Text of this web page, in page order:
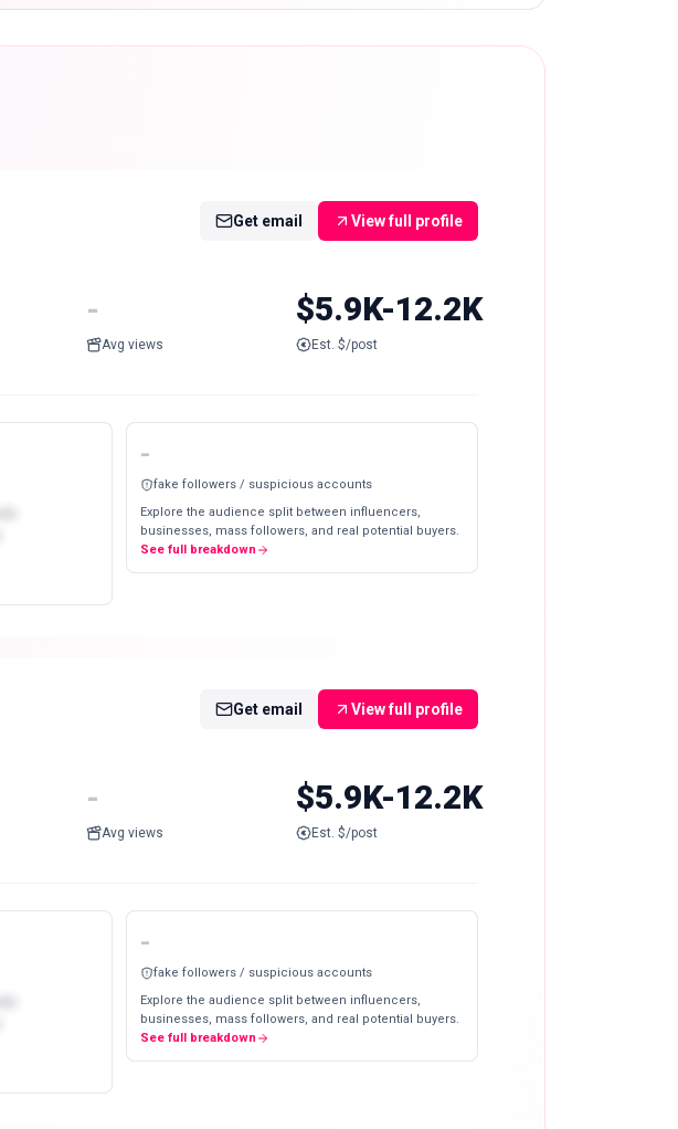
Get email View full profile
-
Avg views
$5.9K-12.2K
Est. $/post
-
fake followers / suspicious accounts
Explore the audience split between influencers,
businesses, mass followers, and real potential buyers.
See full breakdown
Get email View full profile
-
Avg views
$5.9K-12.2K
Est. $/post
-
fake followers / suspicious accounts
Explore the audience split between influencers,
businesses, mass followers, and real potential buyers.
See full breakdown